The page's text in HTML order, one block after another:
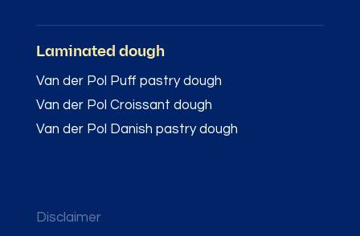
Laminated dough
Van der Pol Puff pastry dough
Van der Pol Croissant dough
Van der Pol Danish pastry dough
Disclaimer